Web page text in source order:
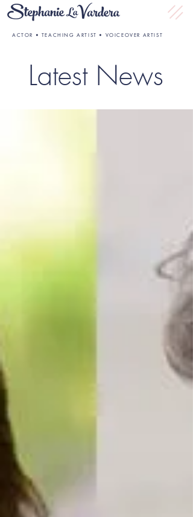
ACTOR • TEACHING ARTIST • VOICEOVER ARTIST
Latest News